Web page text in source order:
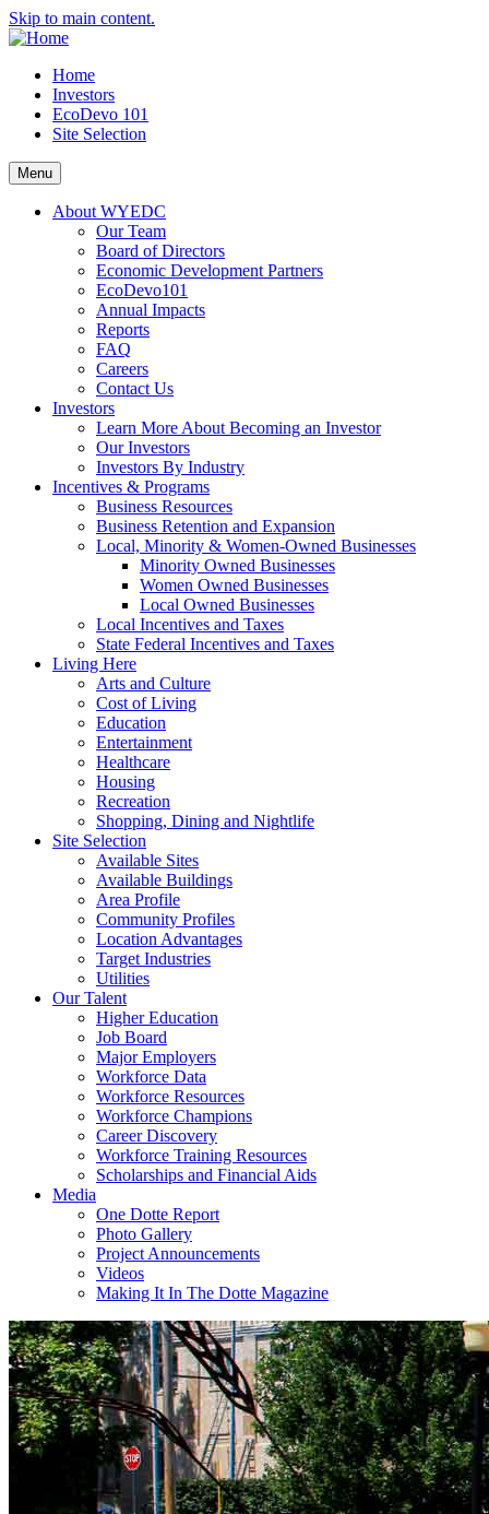
Skip to main content.
Home
Investors
EcoDevo 101
Site Selection
Menu
About WYEDC
Our Team
Board of Directors
Economic Development Partners
EcoDevo101
Annual Impacts
Reports
FAQ
Careers
Contact Us
Investors
Learn More About Becoming an Investor
Our Investors
Investors By Industry
Incentives & Programs
Business Resources
Business Retention and Expansion
Local, Minority & Women-Owned Businesses
Minority Owned Businesses
Women Owned Businesses
Local Owned Businesses
Local Incentives and Taxes
State Federal Incentives and Taxes
Living Here
Arts and Culture
Cost of Living
Education
Entertainment
Healthcare
Housing
Recreation
Shopping, Dining and Nightlife
Site Selection
Available Sites
Available Buildings
Area Profile
Community Profiles
Location Advantages
Target Industries
Utilities
Our Talent
Higher Education
Job Board
Major Employers
Workforce Data
Workforce Resources
Workforce Champions
Career Discovery
Workforce Training Resources
Scholarships and Financial Aids
Media
One Dotte Report
Photo Gallery
Project Announcements
Videos
Making It In The Dotte Magazine